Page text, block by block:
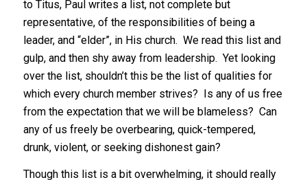
to Titus, Paul writes a list, not complete but
representative, of the responsibilities of being a
leader, and “elder”, in His church. We read this list and
gulp, and then shy away from leadership. Yet looking
over the list, shouldn’t this be the list of qualities for
which every church member strives? Is any of us free
from the expectation that we will be blameless? Can
any of us freely be overbearing, quick-tempered,
drunk, violent, or seeking dishonest gain?
Though this list is a bit overwhelming, it should really